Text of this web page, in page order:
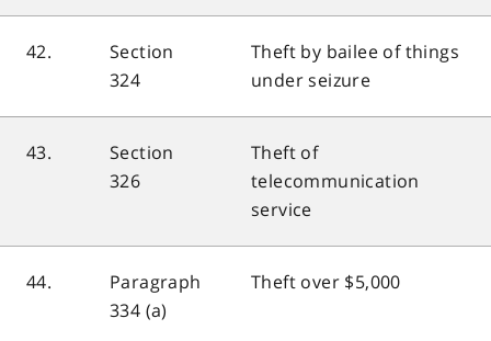
42.
Section
324
Theft by bailee of things
under seizure
43.
Section
326
Theft of
telecommunication
service
44.
Paragraph
334 (a)
Theft over $5,000